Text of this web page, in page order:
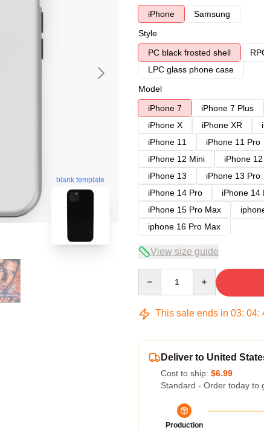
blank template
iPhone
Samsung
Style
PC black frosted shell
LPC glass phone case
Model
iPhone 7
iPhone 7 Plus
iPhone X
iPhone XR
iPhone 11
iPhone 11 Pro
iPhone 12 Mini
iPhone
iPhone 13
iPhone 13 Pro
iPhone 14 Pro
iPhone 14
iPhone 15 Pro Max
iphone 16 Pro Max
View size guide
This sale ends in 03: 04:
Deliver to United
Cost to ship: $6.99
Standard - Order today to
Production